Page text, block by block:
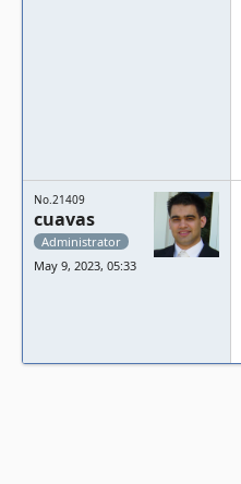
No.21409
cuavas
Administrator
May 9, 2023, 05:33